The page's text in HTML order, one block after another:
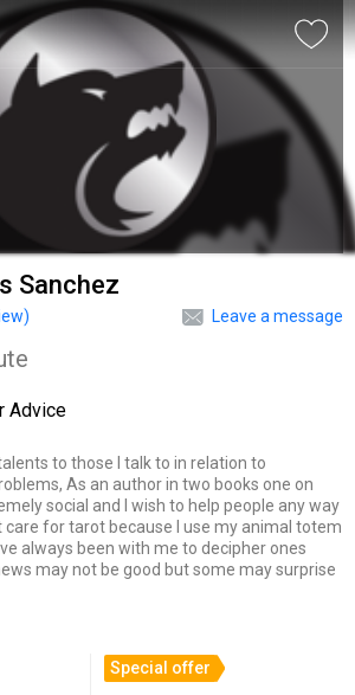
Sanchez
Leave a message
Advice
to those I talk to in relation to
As an author in two books one on
social and I wish to help people any way
care for tarot because I use my animal totem
always been with me to decipher ones
may not be good but some may surprise
Special offer